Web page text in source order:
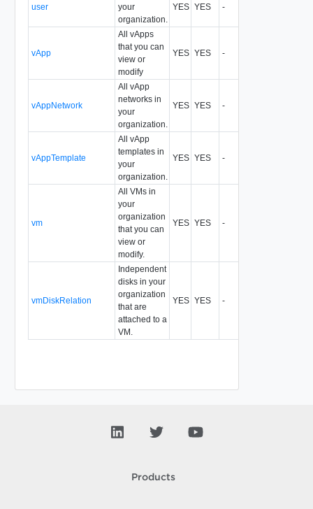
user
your
organization.
YES YES -
vApp
All vApps
that you can
view or
modify
YES YES -
vAppNetwork
All vApp
networks in
your
organization.
YES YES -
vAppTemplate
All vApp
templates in
your
organization.
YES YES -
vm
All VMs in
your
organization
that you can
view or
modify.
YES YES -
vmDiskRelation
Independent
disks in your
organization
that are
attached to a
VM.
YES YES -
Products